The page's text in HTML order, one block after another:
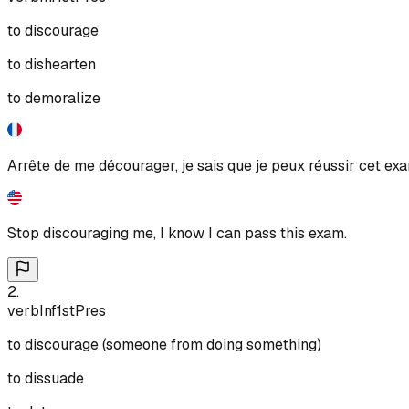
to discourage
to dishearten
to demoralize
Arrête de me décourager, je sais que je peux réussir cet
Stop discouraging me, I know I can pass this exam.
2.
verbInf1stPres
to discourage (someone from doing something)
to dissuade